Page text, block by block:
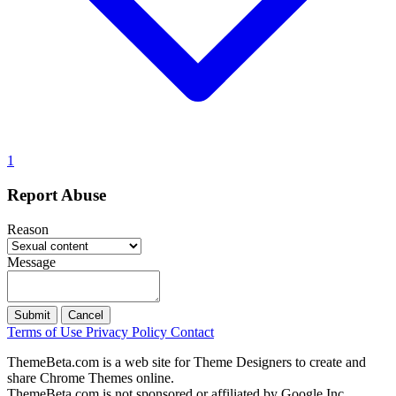
1
Report Abuse
Reason
Message
Submit Cancel
Terms of Use Privacy Policy Contact
ThemeBeta.com is a web site for Theme Designers to create and
share Chrome Themes online.